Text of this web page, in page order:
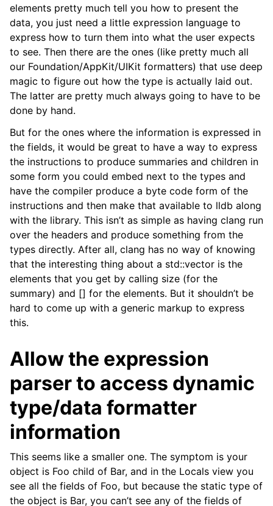
elements pretty much tell you how to present the
data, you just need a little expression language to
express how to turn them into what the user expects
to see. Then there are the ones (like pretty much all
our Foundation/AppKit/UIKit formatters) that use deep
magic to figure out how the type is actually laid out.
The latter are pretty much always going to have to be
done by hand.
But for the ones where the information is expressed in
the fields, it would be great to have a way to express
the instructions to produce summaries and children in
some form you could embed next to the types and
have the compiler produce a byte code form of the
instructions and then make that available to lldb along
with the library. This isn’t as simple as having clang run
over the headers and produce something from the
types directly. After all, clang has no way of knowing
that the interesting thing about a std::vector is the
elements that you get by calling size (for the
summary) and [] for the elements. But it shouldn’t be
hard to come up with a generic markup to express
this.
Allow the expression
parser to access dynamic
type/data formatter
information
This seems like a smaller one. The symptom is your
object is Foo child of Bar, and in the Locals view you
see all the fields of Foo, but because the static type of
the object is Bar, you can’t see any of the fields of